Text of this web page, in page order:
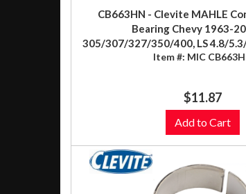
CB663HN - Clevite MAHLE
Bearing Chevy 1963-
305/307/327/350/400, LS 4.8/
Item #: MIC
$11.87
Add to Cart